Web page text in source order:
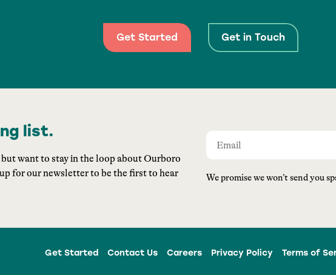
Get Started Get in Touch
list.
want to stay in the loop about Ourboro
for our newsletter to be the first to hear
We promise we won’t send you
Get Started Contact Us Careers Privacy Policy Terms of